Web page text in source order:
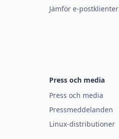
Jämför e-postklienter
Press och media
Press och media
Pressmeddelanden
Linux-distributioner